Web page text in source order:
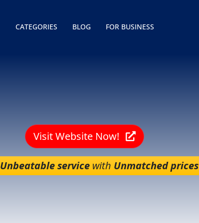
CATEGORIES BLOG FOR BUSINESS
Visit Website Now!
Unbeatable servicewith Unmatched prices